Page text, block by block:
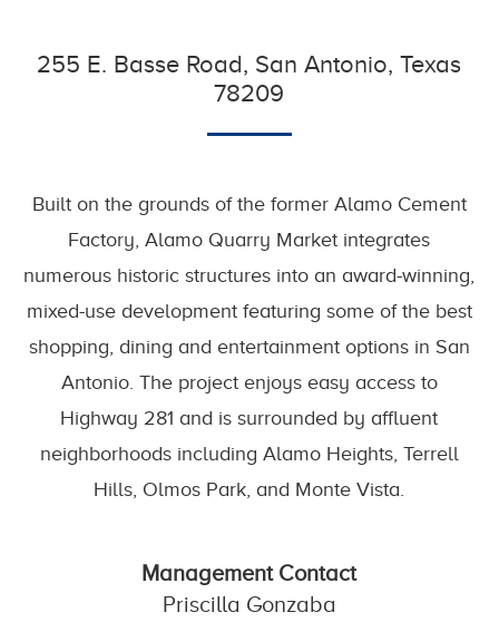
255 E. Basse Road, San Antonio, Texas
78209
Built on the grounds of the former Alamo Cement
Factory, Alamo Quarry Market integrates
numerous historic structures into an award-winning,
mixed-use development featuring some of the best
shopping, dining and entertainment options in San
Antonio. The project enjoys easy access to
Highway 281 and is surrounded by affluent
neighborhoods including Alamo Heights, Terrell
Hills, Olmos Park, and Monte Vista.
Management Contact
Priscilla Gonzaba